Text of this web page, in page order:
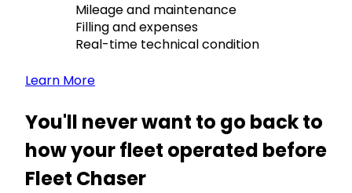
Mileage and maintenance
Filling and expenses
Real-time technical condition
Learn More
You'll never want to go back to
how your fleet operated before
Fleet Chaser